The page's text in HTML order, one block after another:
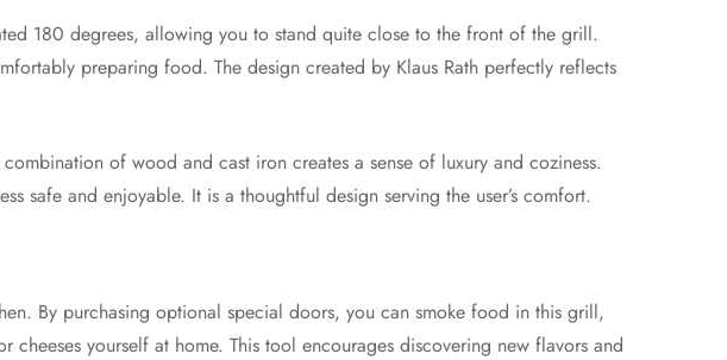
180 degrees, allowing you to stand quite close to the front of the grill.
preparing food. The design created by Klaus Rath perfectly reflects
of wood and cast iron creates a sense of luxury and coziness.
safe and enjoyable. It is a thoughtful design serving the user’s comfort.
By purchasing optional special doors, you can smoke food in this grill,
yourself at home. This tool encourages discovering new flavors and